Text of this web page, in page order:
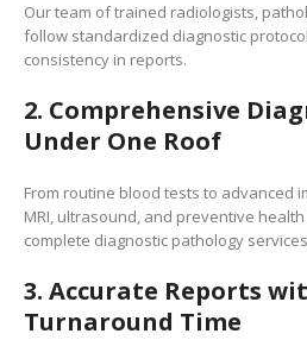
Our team of trained radiologists,
follow standardized diagnostic
consistency in reports.
2. Comprehensive
Under One Roof
From routine blood tests to advanced
MRI, ultrasound, and preventive
complete diagnostic pathology
3. Accurate Reports
Turnaround Time